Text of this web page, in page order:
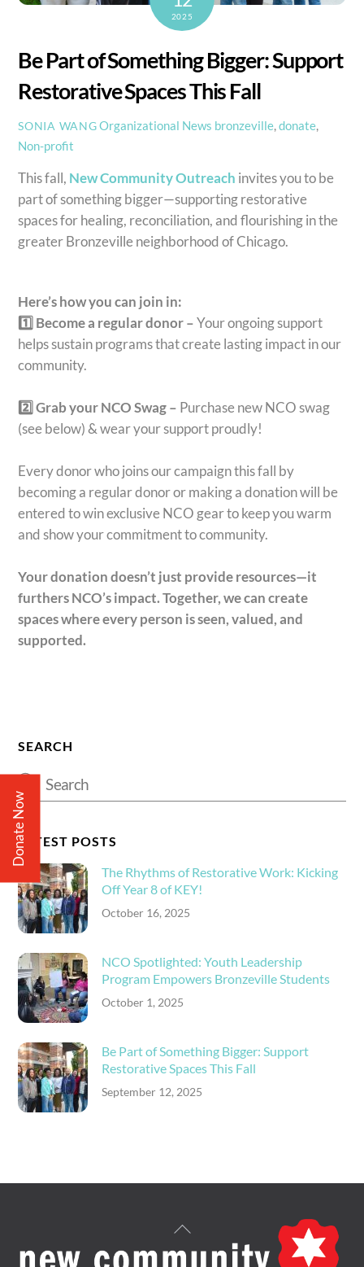
2025
Be Part of Something Bigger: Support
Restorative Spaces This Fall
SONIA WANGOrganizational News bronzeville,donate,
Non-profit
This fall, New Community Outreach invites you to be
part of something bigger—supporting restorative
spaces for healing, reconciliation, and flourishing in the
greater Bronzeville neighborhood of Chicago.
Here’s how you can join in:
1️⃣ Become a regular donor –Your ongoing support
helps sustain programs that create lasting impact in our
community.
2️⃣ Grab your NCO Swag – Purchase new NCO swag
(see below) & wear your support proudly!
Every donor who joins our campaign this fall by
becoming a regular donor or making a donation will be
entered to win exclusive NCO gear to keep you warm
and show your commitment to community.
Your donation doesn’t just provide resources—it
furthers NCO’s impact.Together, we can create
spaces where every person is seen, valued, and
supported.
SEARCH
LATEST POSTS
The Rhythms of Restorative Work: Kicking
Off Year 8 of KEY!
October 16, 2025
NCO Spotlighted: Youth Leadership
Program Empowers Bronzeville Students
October 1, 2025
Be Part of Something Bigger: Support
Restorative Spaces This Fall
September 12, 2025
Back
To
Donate Now